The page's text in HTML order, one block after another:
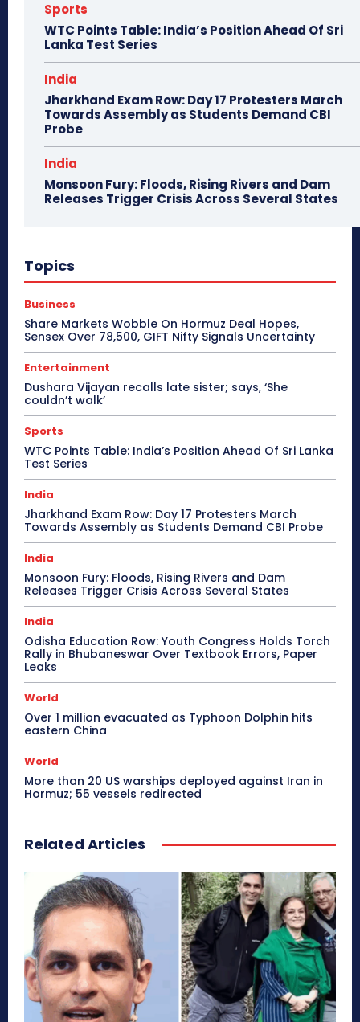
Sports
WTC Points Table: India’s Position Ahead Of Sri
Lanka Test Series
India
Jharkhand Exam Row: Day 17 Protesters March
Towards Assembly as Students Demand CBI
Probe
India
Monsoon Fury: Floods, Rising Rivers and Dam
Releases Trigger Crisis Across Several States
Topics
Business
Share Markets Wobble On Hormuz Deal Hopes,
Sensex Over 78,500, GIFT Nifty Signals Uncertainty
Entertainment
Dushara Vijayan recalls late sister; says, ‘She
couldn’t walk’
Sports
WTC Points Table: India’s Position Ahead Of Sri Lanka
Test Series
India
Jharkhand Exam Row: Day 17 Protesters March
Towards Assembly as Students Demand CBI Probe
India
Monsoon Fury: Floods, Rising Rivers and Dam
Releases Trigger Crisis Across Several States
India
Odisha Education Row: Youth Congress Holds Torch
Rally in Bhubaneswar Over Textbook Errors, Paper
Leaks
World
Over 1 million evacuated as Typhoon Dolphin hits
eastern China
World
More than 20 US warships deployed against Iran in
Hormuz; 55 vessels redirected
Related Articles